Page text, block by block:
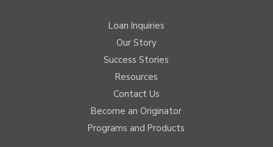
Loan Inquiries
Our Story
Success Stories
Resources
Contact Us
Become an Originator
Programs and Products